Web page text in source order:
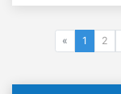
« 1 2